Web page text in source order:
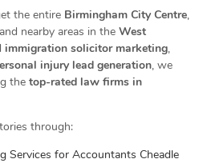
the entire Birmingham City Centre,
nearby areas in the West
immigration solicitor marketing,
injury lead generation, we
the top-rated law firms in
through:
Services for Accountants Cheadle